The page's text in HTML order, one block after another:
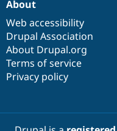
About
Web accessibility
Drupal Association
About Drupal.org
Terms of service
Privacy policy